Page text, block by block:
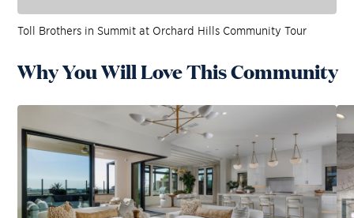
Toll Brothers in Summit at Orchard Hills Community Tour
Why You Will Love This Community